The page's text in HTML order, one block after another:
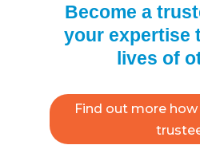
Become a
your expertise
lives of
Find out more